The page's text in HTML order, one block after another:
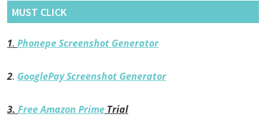
MUST CLICK
1. Phonepe Screenshot Generator
2. GooglePay Screenshot Generator
3. Free Amazon Prime Trial